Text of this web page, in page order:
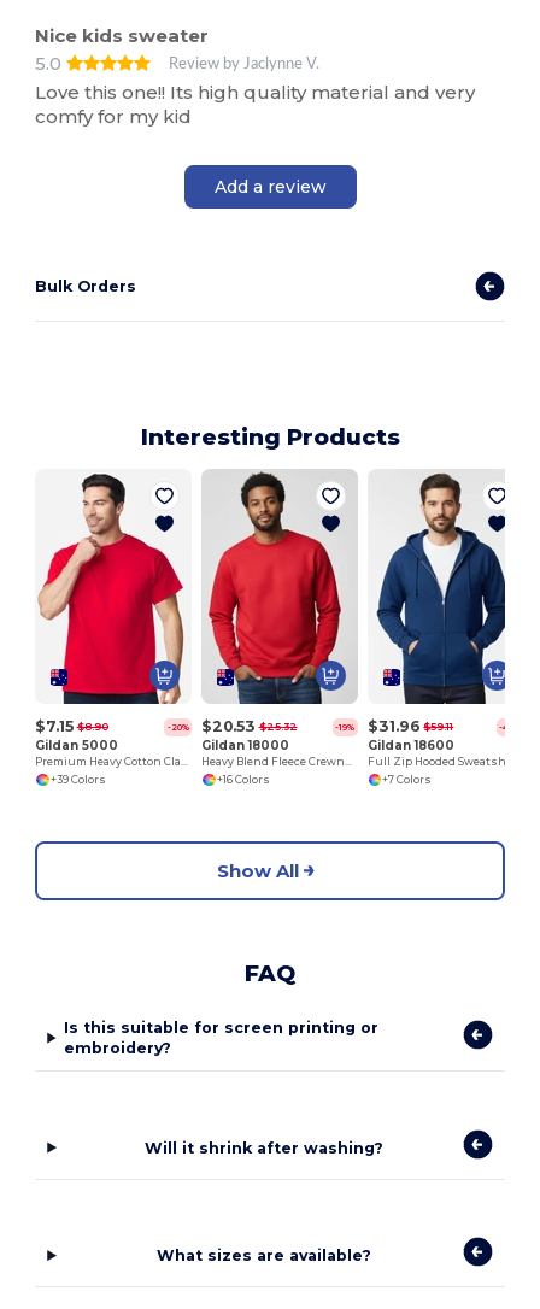
Nice kids sweater
5.0
Review by Jaclynne V.
Love this one!! Its high quality material and very
comfy for my kid
Add a review
Bulk Orders
Interesting Products
$7.15 $8.90 -20%
Gildan 5000
Premium Heavy Cotton Classic Fit T-Shirt for Adults
+39 Colors
$20.53 $25.32 -19%
Gildan 18000
Heavy Blend Fleece Crewneck Sweatshirt
+16 Colors
$31.96 $59.11 -46%
Gildan 18600
Full Zip Hooded Sweatshirt
+7 Colors
Show All
FAQ
Is this suitable for screen printing or
embroidery?
Will it shrink after washing?
What sizes are available?